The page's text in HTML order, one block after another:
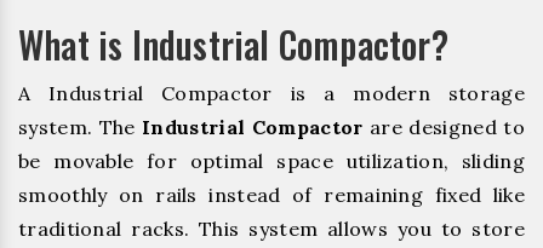
What is Industrial Compactor?
A Industrial Compactor is a modern storage
system. The Industrial Compactor are designed to
be movable for optimal space utilization, sliding
smoothly on rails instead of remaining fixed like
traditional racks. This system allows you to store